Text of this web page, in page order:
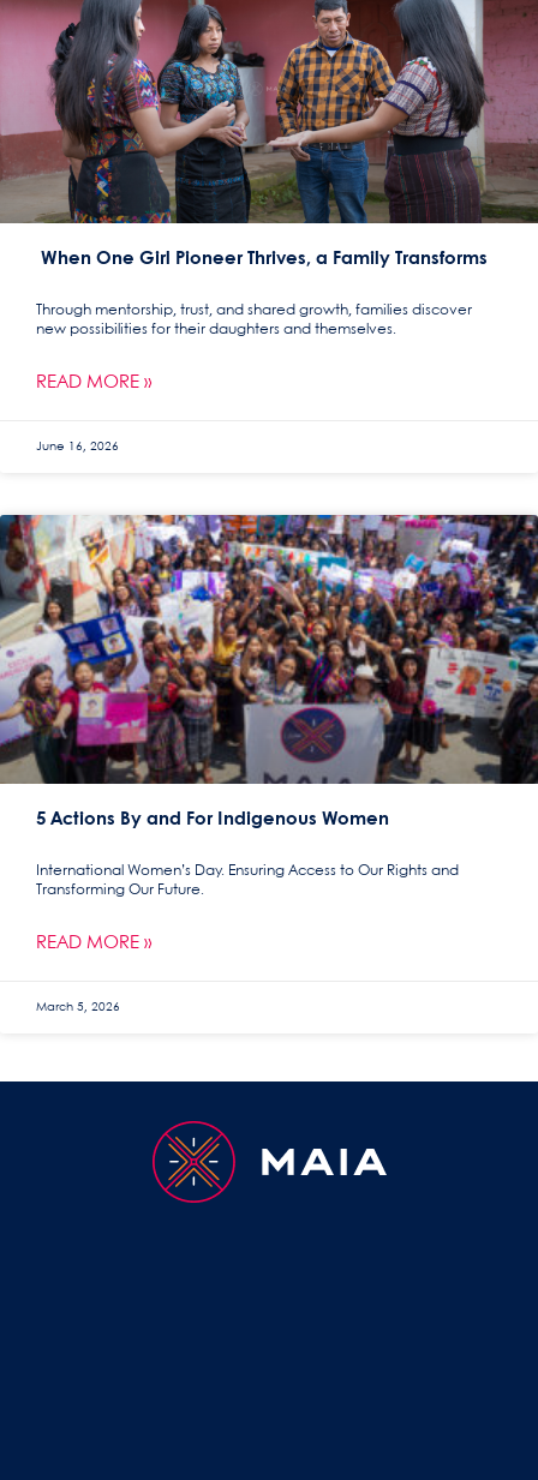
When One Girl Pioneer Thrives, a Family Transforms
Through mentorship, trust, and shared growth, families discover
new possibilities for their daughters and themselves.
READ MORE »
June 16, 2026
5 Actions By and For Indigenous Women
International Women’s Day. Ensuring Access to Our Rights and
Transforming Our Future.
READ MORE »
March 5, 2026